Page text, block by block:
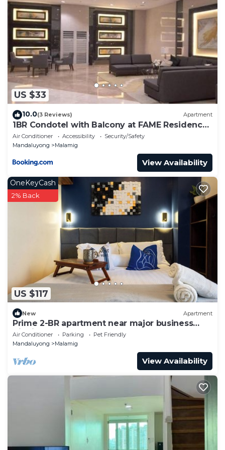
US $33
10.0(3 Reviews) Apartment
1BR Condotel with Balcony at FAME Residences
#FM53-1
Air Conditioner Accessibility
Security/Safety
Mandaluyong
Malamig
View Availability
US $117
OneKeyCash
2% Back
New Apartment
Prime 2-BR apartment near major business
districts
Air Conditioner Parking
Pet Friendly
Mandaluyong
Malamig
View Availability